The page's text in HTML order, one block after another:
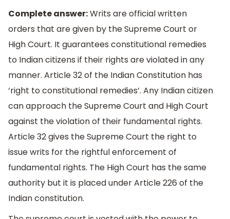
Complete answer:Writs are official written
orders that are given by the Supreme Court or
High Court. It guarantees constitutional remedies
to Indian citizens if their rights are violated in any
manner. Article 32 of the Indian Constitution has
‘right to constitutional remedies’. Any Indian citizen
can approach the Supreme Court and High Court
against the violation of their fundamental rights.
Article 32 gives the Supreme Court the right to
issue writs for the rightful enforcement of
fundamental rights. The High Court has the same
authority but it is placed under Article 226 of the
Indian constitution.